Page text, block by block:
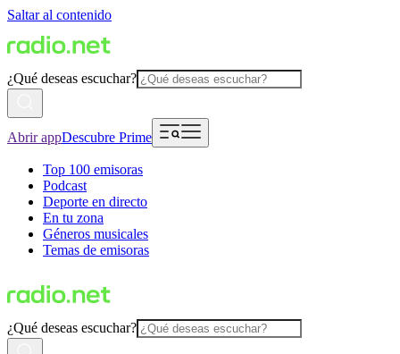
Saltar al contenido
¿Qué deseas escuchar?
Abrir appDescubre Prime
Top 100 emisoras
Podcast
Deporte en directo
En tu zona
Géneros musicales
Temas de emisoras
¿Qué deseas escuchar?